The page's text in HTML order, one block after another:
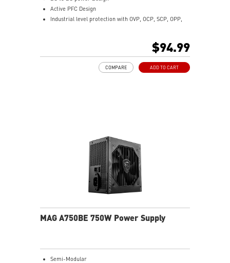
Active PFC Design
Industrial level protection with OVP, OCP, SCP, OPP,
$94.99
ADD TO CART
COMPARE
MAG A750BE 750W Power Supply
Semi-Modular